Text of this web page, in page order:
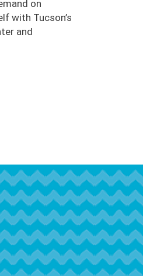
on
with Tucson’s
and